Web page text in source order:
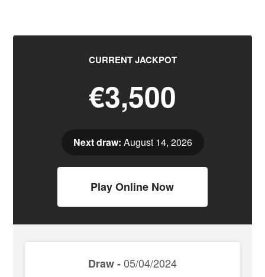
CURRENT JACKPOT
€3,500
Next draw: August 14, 2026
Play Online Now
Draw -05/04/2024